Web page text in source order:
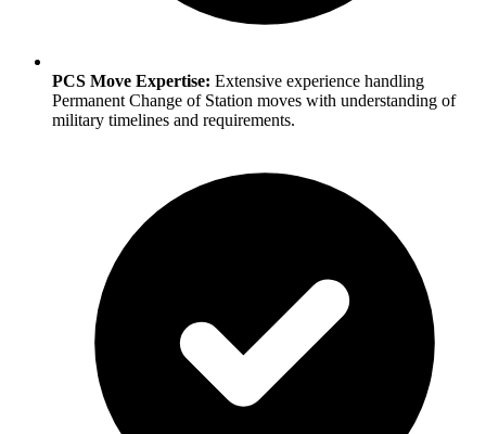
PCS Move Expertise: Extensive experience handling
Permanent Change of Station moves with understanding of
military timelines and requirements.